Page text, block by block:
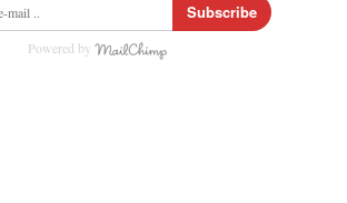
Subscribe
Powered by